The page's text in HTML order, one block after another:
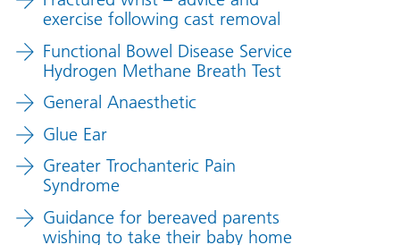
exercise following cast removal
Functional Bowel Disease Service
Hydrogen Methane Breath Test
General Anaesthetic
Glue Ear
Greater Trochanteric Pain
Syndrome
Guidance for bereaved parents
wishing to take their baby home